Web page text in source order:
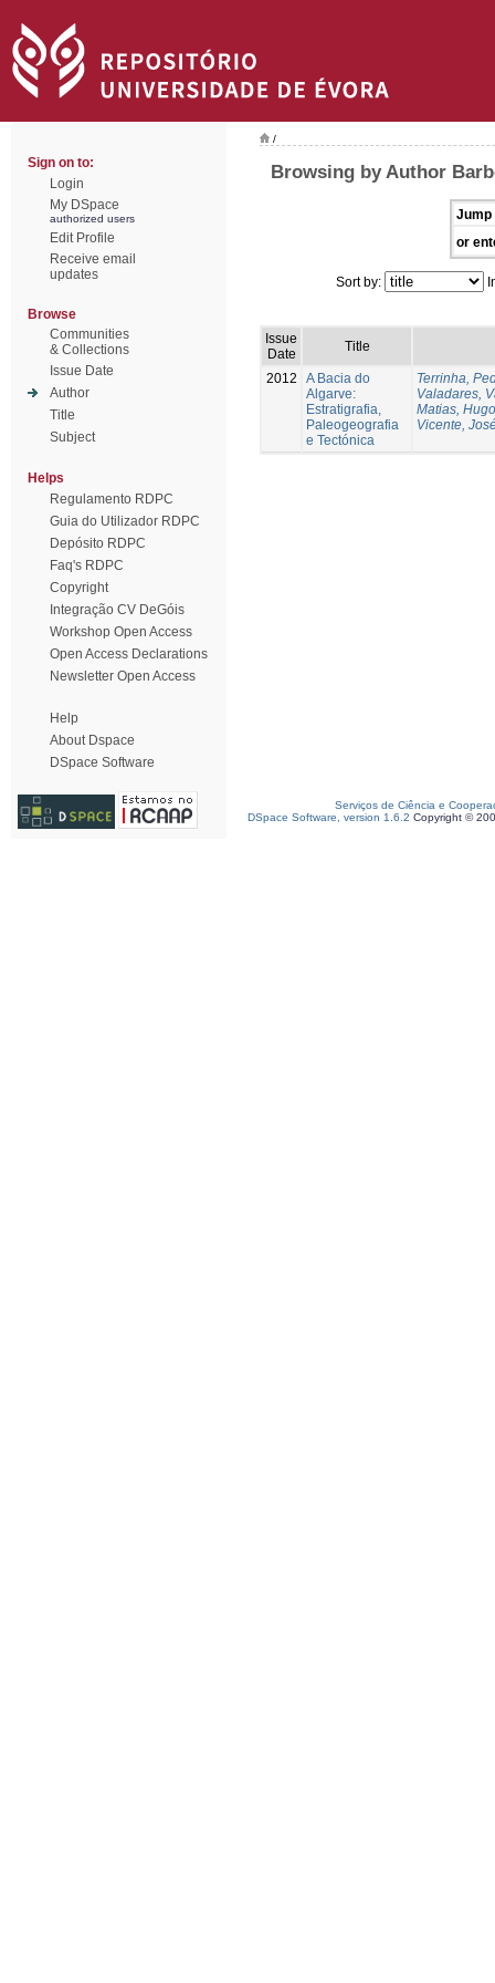
Sign on to:
Login
My DSpace
authorized users
Edit Profile
Receive email
updates
Browse
Communities
& Collections
Issue Date
Author
Title
Subject
Helps
Regulamento RDPC
Guia do Utilizador RDPC
Depósito RDPC
Faq's RDPC
Copyright
Integração CV DeGóis
Workshop Open Access
Open Access Declarations
Newsletter Open Access
Help
About Dspace
DSpace Software
/
Browsing by Author
Jump
or
Sort by:
Issue
Date
Title
2012
A Bacia do
Algarve:
Estratigrafia,
Paleogeografia
e Tectónica
Terrinha,
Valadares,
Matias, Hugo
Vicente,
Serviços de Ciência e
DSpace Software, version 1.6.2 Copyright ©